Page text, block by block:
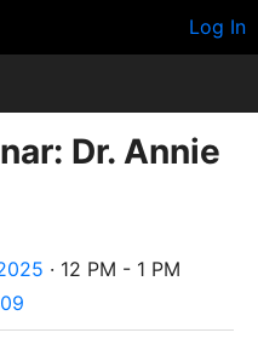
Log In
Dr. Annie
· 12 PM - 1 PM